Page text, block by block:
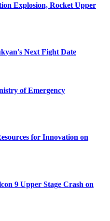
Explosion, Rocket Upper
Next Fight Date
of Emergency
for Innovation on
9 Upper Stage Crash on